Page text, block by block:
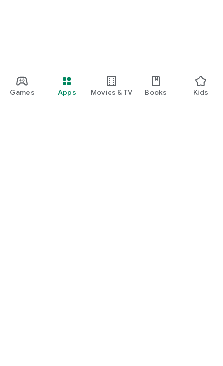
Games Apps Movies & TV Books Kids